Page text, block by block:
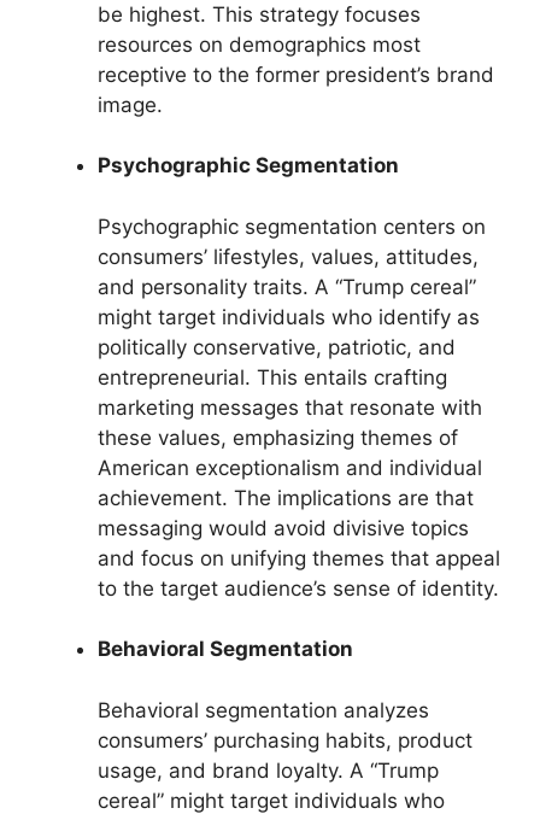
be highest. This strategy focuses
resources on demographics most
receptive to the former president’s brand
image.
Psychographic Segmentation
Psychographic segmentation centers on
consumers’ lifestyles, values, attitudes,
and personality traits. A “Trump cereal”
might target individuals who identify as
politically conservative, patriotic, and
entrepreneurial. This entails crafting
marketing messages that resonate with
these values, emphasizing themes of
American exceptionalism and individual
achievement. The implications are that
messaging would avoid divisive topics
and focus on unifying themes that appeal
to the target audience’s sense of identity.
Behavioral Segmentation
Behavioral segmentation analyzes
consumers’ purchasing habits, product
usage, and brand loyalty. A “Trump
cereal” might target individuals who